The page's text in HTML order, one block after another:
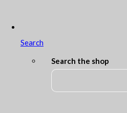
Search
Search the shop